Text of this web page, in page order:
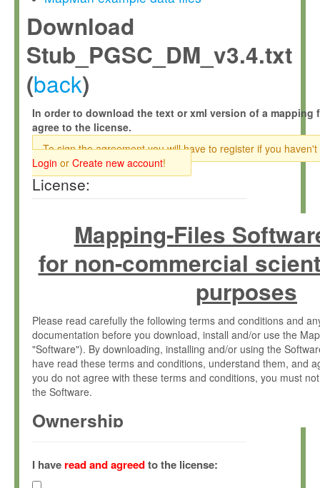
Download
Stub_PGSC_DM_v3.4.txt
(back)
In order to download the text or xml version of a mapping
agree to the license.
To sign the agreement you will have to register if you haven't
Login or Create new account!
License:
Mapping-Files
for non-commercial
purposes
Please read carefully the following terms and conditions and
documentation before you download, install and/or use the
"Software"). By downloading, installing and/or using the
have read these terms and conditions, understand them, and
you do not agree with these terms and conditions, you must
the Software.
Ownership
(hereinafter "MPI") and is owned by and copyrighted
Gesellschaft zur Förderung der Wissenschaften e.V.
I have read and agreedto the license: